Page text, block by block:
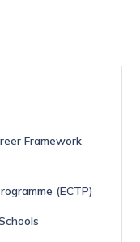
Framework
(ECTP)